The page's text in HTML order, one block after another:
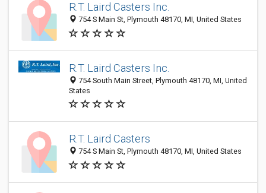
R.T. Laird Casters Inc.
754 S Main St, Plymouth 48170, MI, United States
R.T. Laird Casters Inc.
754 South Main Street, Plymouth 48170, MI, United
States
R.T. Laird Casters
754 S Main St, Plymouth 48170, MI, United States